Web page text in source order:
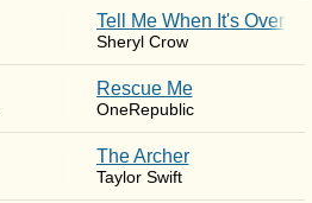
Tell Me When It's Over
Sheryl Crow
Rescue Me
OneRepublic
The Archer
Taylor Swift